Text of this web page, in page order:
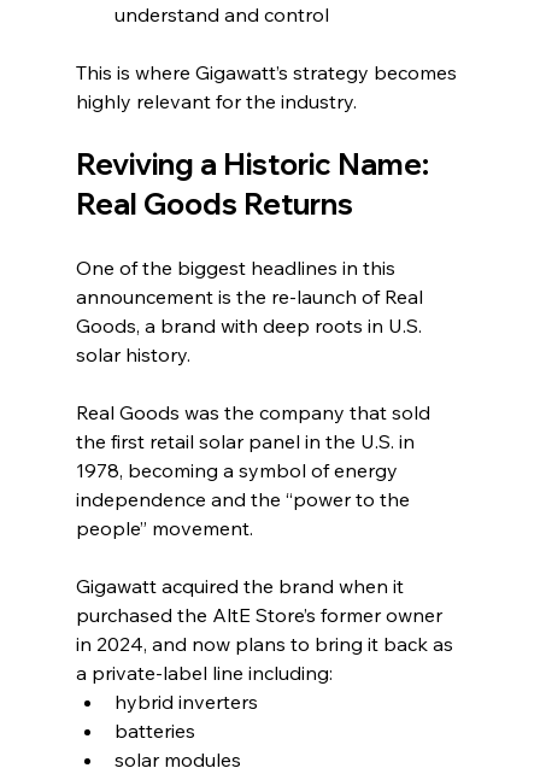
understand and control
This is where Gigawatt’s strategy becomes
highly relevant for the industry.
Reviving a Historic Name:
Real Goods Returns
One of the biggest headlines in this
announcement is the re-launch of Real
Goods, a brand with deep roots in U.S.
solar history.
Real Goods was the company that sold
the first retail solar panel in the U.S. in
1978, becoming a symbol of energy
independence and the “power to the
people” movement.
Gigawatt acquired the brand when it
purchased the AltE Store’s former owner
in 2024, and now plans to bring it back as
a private-label line including:
hybrid inverters
batteries
solar modules